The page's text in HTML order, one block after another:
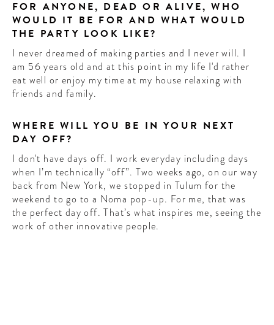
FOR ANYONE, DEAD OR ALIVE, WHO
WOULD IT BE FOR AND WHAT WOULD
THE PARTY LOOK LIKE?
I never dreamed of making parties and I never will. I
am 56 years old and at this point in my life I'd rather
eat well or enjoy my time at my house relaxing with
friends and family.
WHERE WILL YOU BE IN YOUR NEXT
DAY OFF?
I don't have days off. I work everyday including days
when I’m technically “off”. Two weeks ago, on our way
back from New York, we stopped in Tulum for the
weekend to go to a Noma pop-up. For me, that was
the perfect day off. That’s what inspires me, seeing the
work of other innovative people.